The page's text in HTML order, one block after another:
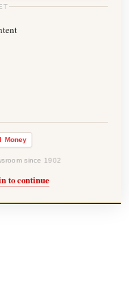
Money
since 1902
to continue